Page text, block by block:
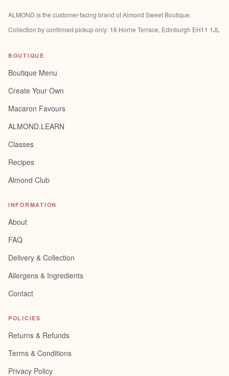
ALMOND is the customer-facing brand ofAlmond Sweet Boutique.
Collection by confirmed pickup only: 16 Horne Terrace, Edinburgh EH11 1JL
BOUTIQUE
Boutique Menu
Create Your Own
Macaron Favours
ALMOND.LEARN
Classes
Recipes
Almond Club
INFORMATION
About
FAQ
Delivery & Collection
Allergens & Ingredients
Contact
POLICIES
Returns & Refunds
Terms & Conditions
Privacy Policy